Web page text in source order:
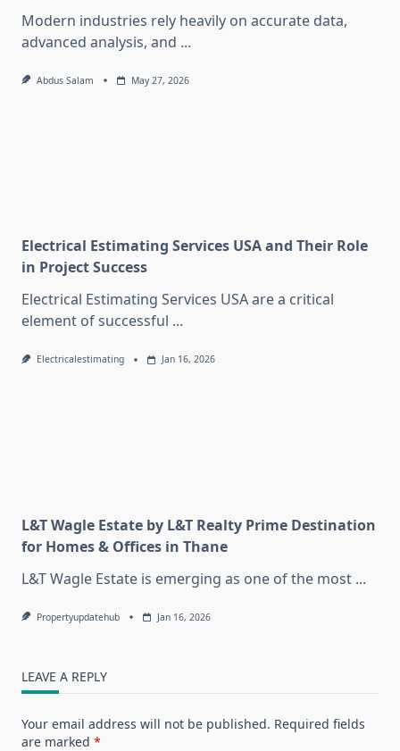
Modern industries rely heavily on accurate data,
advanced analysis, and ...
Abdus Salam May 27, 2026
Electrical Estimating Services USA and Their Role
in Project Success
Electrical Estimating Services USA are a critical
element of successful ...
Electricalestimating Jan 16, 2026
L&T Wagle Estate by L&T Realty Prime Destination
for Homes & Offices in Thane
L&T Wagle Estate is emerging as one of the most ...
Propertyupdatehub Jan 16, 2026
LEAVE A REPLY
Your email address will not be published. Required fields
are marked *